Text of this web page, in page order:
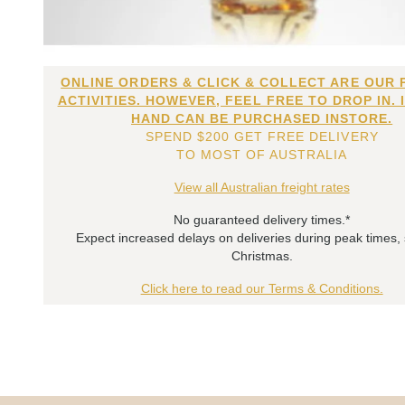
ONLINE ORDERS & CLICK & COLLECT ARE OUR
ACTIVITIES. HOWEVER, FEEL FREE TO DROP IN.
HAND CAN BE PURCHASED INSTORE.
SPEND $200 GET FREE DELIVERY
TO MOST OF AUSTRALIA
View all Australian freight rates
No guaranteed delivery times.*
Expect increased delays on deliveries during peak times,
Christmas.
Click here to read our Terms & Conditions.